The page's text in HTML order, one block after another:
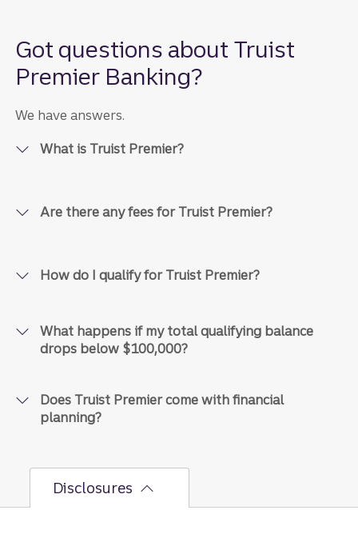
Got questions about Truist
Premier Banking?
We have answers.
What is Truist Premier?
Are there any fees for Truist Premier?
How do I qualify for Truist Premier?
What happens if my total qualifying balance
drops below $100,000?
Does Truist Premier come with financial
planning?
Disclosures